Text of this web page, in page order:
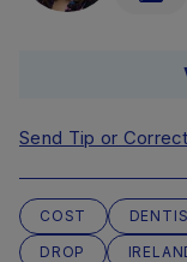
Send Tip or
COST
DROP